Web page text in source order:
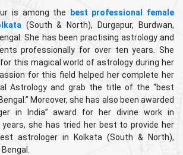
is among the best professional female
(South & North), Durgapur, Burdwan,
She has been practising astrology and
professionally for over ten years. She
this magical world of astrology during her
for this field helped her complete her
Astrology and grab the title of the “best
Moreover, she has also been awarded
in India” award for her divine work in
years, she has tried her best to provide her
astrologer in Kolkata (South & North),